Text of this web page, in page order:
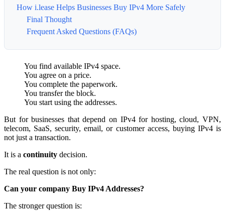
How i.lease Helps Businesses Buy IPv4 More Safely
Final Thought
Frequent Asked Questions (FAQs)
You find available IPv4 space.
You agree on a price.
You complete the paperwork.
You transfer the block.
You start using the addresses.
But for businesses that depend on IPv4 for hosting, cloud, VPN,
telecom, SaaS, security, email, or customer access, buying IPv4 is
not just a transaction.
It is a continuity decision.
The real question is not only:
Can your company Buy IPv4 Addresses?
The stronger question is: